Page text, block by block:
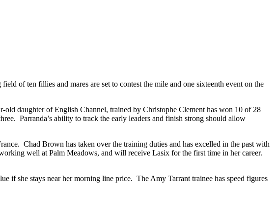
of ten fillies and mares are set to contest the mile and one sixteenth event on the
daughter of English Channel, trained by Christophe Clement has won 10 of 28
Parranda’s ability to track the early leaders and finish strong should allow
Chad Brown has taken over the training duties and has excelled in the past with
well at Palm Meadows, and will receive Lasix for the first time in her career.
if she stays near her morning line price. The Amy Tarrant trainee has speed figures